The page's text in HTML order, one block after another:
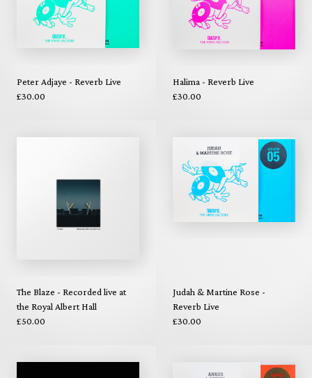
Peter Adjaye - Reverb Live
£30.00
Halima - Reverb Live
£30.00
The Blaze - Recorded live at
the Royal Albert Hall
£50.00
Judah & Martine Rose -
Reverb Live
£30.00